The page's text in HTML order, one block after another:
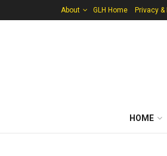
About GLH Home Privacy
HOME